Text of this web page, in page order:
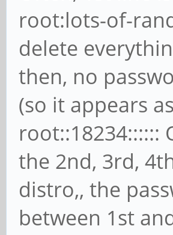
root:lots-of-
delete
then, no
(so it appears
root::18234::::::
the 2nd, 3rd,
distro,, the
between 1st